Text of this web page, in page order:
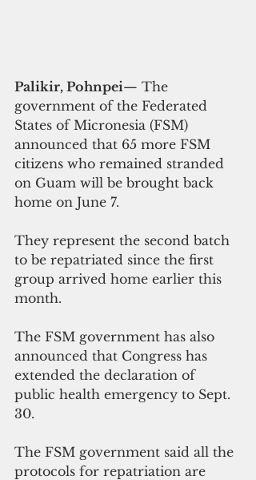
Palikir, Pohnpei— The
government of the Federated
States of Micronesia (FSM)
announced that 65 more FSM
citizens who remained stranded
on Guam will be brought back
home on June 7.
They represent the second batch
to be repatriated since the first
group arrived home earlier this
month.
The FSM government has also
announced that Congress has
extended the declaration of
public health emergency to Sept.
30.
The FSM government said all the
protocols for repatriation are